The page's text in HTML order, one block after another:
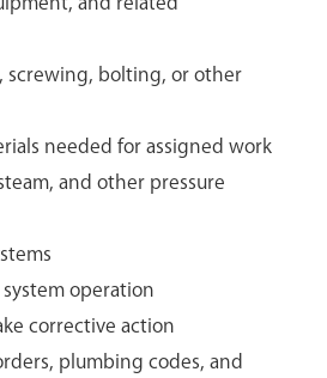
screwing, bolting, or other
needed for assigned work
and other pressure
operation
corrective action
plumbing codes, and